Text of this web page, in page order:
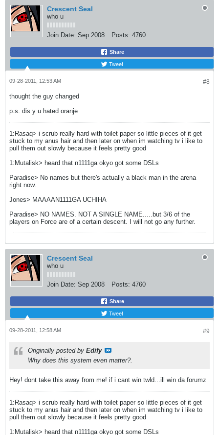
Crescent Seal
who u
Join Date: Sep 2008 Posts: 4760
Share
Tweet
#8
09-28-2011, 12:53 AM
thought the guy changed
p.s. dis y u hated oranje
1:Rasaq> i scrub really hard with toilet paper so little pieces of it get
stuck to my anus hair and then later on when im watching tv i like to
pull them out slowly because it feels pretty good
1:Mutalisk> heard that n1111ga okyo got some DSLs
Paradise> No names but there's actually a black man in the arena
right now.
Jones> MAAAAN1111GA UCHIHA
Paradise> NO NAMES. NOT A SINGLE NAME.....but 3/6 of the
players on Force are of a certain descent. I will not go any further.
Crescent Seal
who u
Join Date: Sep 2008 Posts: 4760
Share
Tweet
#9
09-28-2011, 12:58 AM
Originally posted by Edify
Why does this system even matter?.
Hey! dont take this away from me! if i cant win twld...ill win da forumz
1:Rasaq> i scrub really hard with toilet paper so little pieces of it get
stuck to my anus hair and then later on when im watching tv i like to
pull them out slowly because it feels pretty good
1:Mutalisk> heard that n1111ga okyo got some DSLs